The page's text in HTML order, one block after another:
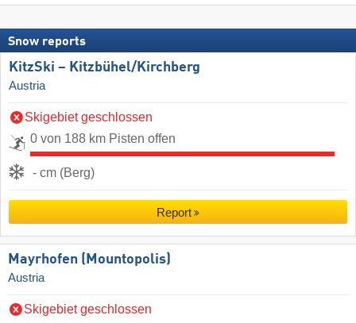
Snow reports
KitzSki – Kitzbühel/​Kirchberg
Austria
Skigebiet geschlossen
0 von 188 km Pisten offen
- cm (Berg)
Report
Mayrhofen (Mountopolis)
Austria
Skigebiet geschlossen